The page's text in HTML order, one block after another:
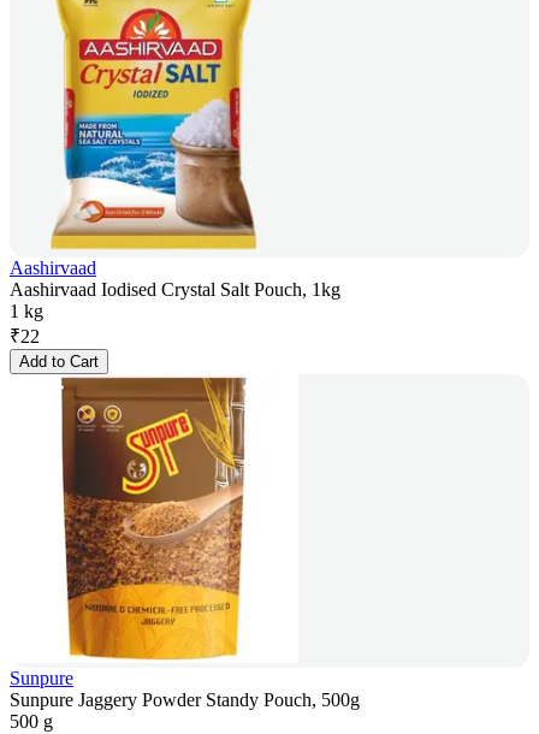
Aashirvaad
Aashirvaad Iodised Crystal Salt Pouch, 1kg
1 kg
₹22
Add to Cart
Sunpure
Sunpure Jaggery Powder Standy Pouch, 500g
500 g